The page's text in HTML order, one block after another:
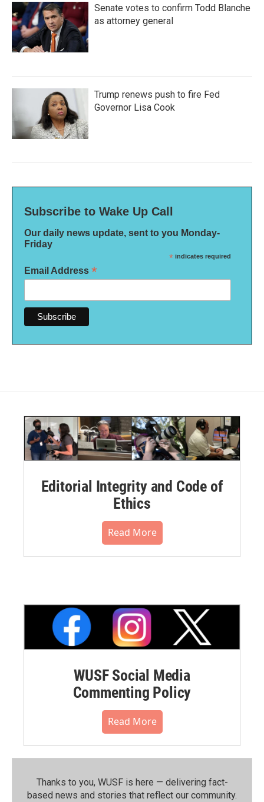
Senate votes to confirm Todd Blanche
as attorney general
Trump renews push to fire Fed
Governor Lisa Cook
Subscribe to Wake Up Call
Our daily news update, sent to you Monday-
Friday
* indicates required
Email Address *
Editorial Integrity and Code of
Ethics
Read More
WUSF Social Media
Commenting Policy
Read More
Thanks to you, WUSF is here — delivering fact-
based news and stories that reflect our community.⁠